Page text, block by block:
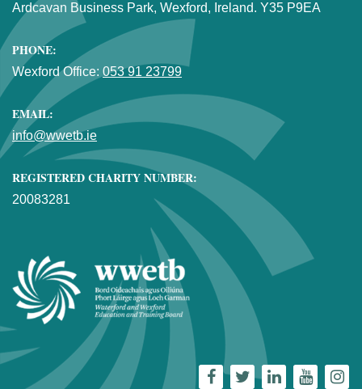
Ardcavan Business Park, Wexford, Ireland. Y35 P9EA
PHONE:
Wexford Office: 053 91 23799
EMAIL:
info@wwetb.ie
REGISTERED CHARITY NUMBER:
20083281